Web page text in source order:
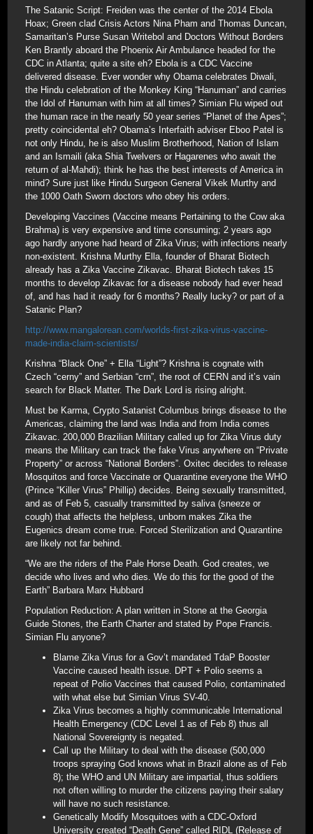
The Satanic Script: Freiden was the center of the 2014 Ebola
Hoax; Green clad Crisis Actors Nina Pham and Thomas Duncan,
Samaritan’s Purse Susan Writebol and Doctors Without Borders
Ken Brantly aboard the Phoenix Air Ambulance headed for the
CDC in Atlanta; quite a site eh? Ebola is a CDC Vaccine
delivered disease. Ever wonder why Obama celebrates Diwali,
the Hindu celebration of the Monkey King “Hanuman” and carries
the Idol of Hanuman with him at all times? Simian Flu wiped out
the human race in the nearly 50 year series “Planet of the Apes”;
pretty coincidental eh? Obama’s Interfaith adviser Eboo Patel is
not only Hindu, he is also Muslim Brotherhood, Nation of Islam
and an Ismaili (aka Shia Twelvers or Hagarenes who await the
return of al-Mahdi); think he has the best interests of America in
mind? Sure just like Hindu Surgeon General Vikek Murthy and
the 1000 Oath Sworn doctors who obey his orders.
Developing Vaccines (Vaccine means Pertaining to the Cow aka
Brahma) is very expensive and time consuming; 2 years ago
ago hardly anyone had heard of Zika Virus; with infections nearly
non-existent. Krishna Murthy Ella, founder of Bharat Biotech
already has a Zika Vaccine Zikavac. Bharat Biotech takes 15
months to develop Zikavac for a disease nobody had ever head
of, and has had it ready for 6 months? Really lucky? or part of a
Satanic Plan?
http://www.mangalorean.com/worlds-first-zika-virus-vaccine-
made-india-claim-scientists/
Krishna “Black One” + Ella “Light”? Krishna is cognate with
Czech “cerny” and Serbian “crn”, the root of CERN and it’s vain
search for Black Matter. The Dark Lord is rising alright.
Must be Karma, Crypto Satanist Columbus brings disease to the
Americas, claiming the land was India and from India comes
Zikavac. 200,000 Brazilian Military called up for Zika Virus duty
means the Military can track the fake Virus anywhere on “Private
Property” or across “National Borders”. Oxitec decides to release
Mosquitos and force Vaccinate or Quarantine everyone the WHO
(Prince “Killer Virus” Phillip) decides. Being sexually transmitted,
and as of Feb 5, casually transmitted by saliva (sneeze or
cough) that affects the helpless, unborn makes Zika the
Eugenics dream come true. Forced Sterilization and Quarantine
are likely not far behind.
“We are the riders of the Pale Horse Death. God creates, we
decide who lives and who dies. We do this for the good of the
Earth” Barbara Marx Hubbard
Population Reduction: A plan written in Stone at the Georgia
Guide Stones, the Earth Charter and stated by Pope Francis.
Simian Flu anyone?
Blame Zika Virus for a Gov’t mandated TdaP Booster
Vaccine caused health issue. DPT + Polio seems a
repeat of Polio Vaccines that caused Polio, contaminated
with what else but Simian Virus SV-40.
Zika Virus becomes a highly communicable International
Health Emergency (CDC Level 1 as of Feb 8) thus all
National Sovereignty is negated.
Call up the Military to deal with the disease (500,000
troops spraying God knows what in Brazil alone as of Feb
8); the WHO and UN Military are impartial, thus soldiers
not often willing to murder the citizens paying their salary
will have no such resistance.
Genetically Modify Mosquitoes with a CDC-Oxford
University created “Death Gene” called RIDL (Release of